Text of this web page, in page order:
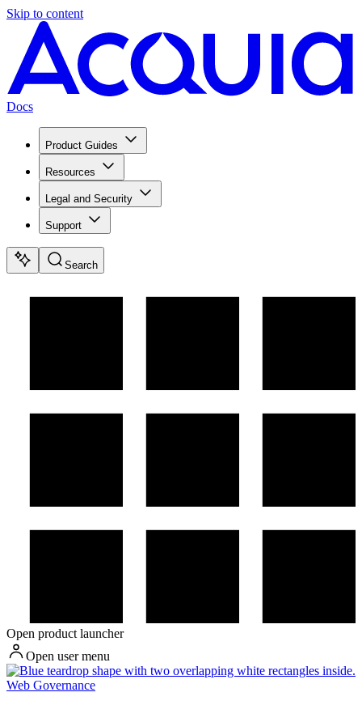
Skip to content
Docs
Product Guides
Resources
Legal and Security
Support
Search
Open product launcher
Open user menu
Web Governance